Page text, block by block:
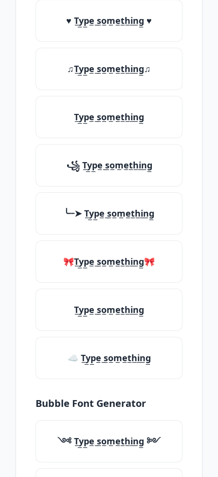
♥ T̲y̲p̲e̲ ̲s̲o̲m̲e̲t̲h̲i̲n̲g̲ ♥
♫T̲y̲p̲e̲ ̲s̲o̲m̲e̲t̲h̲i̲n̲g̲♫
T̲y̲p̲e̲ ̲s̲o̲m̲e̲t̲h̲i̲n̲g̲
꧁ T̲y̲p̲e̲ ̲s̲o̲m̲e̲t̲h̲i̲n̲g̲
╰┈➤ T̲y̲p̲e̲ ̲s̲o̲m̲e̲t̲h̲i̲n̲g̲
🎀T̲y̲p̲e̲ ̲s̲o̲m̲e̲t̲h̲i̲n̲g̲🎀
T̲y̲p̲e̲ ̲s̲o̲m̲e̲t̲h̲i̲n̲g̲
☁ T̲y̲p̲e̲ ̲s̲o̲m̲e̲t̲h̲i̲n̲g̲
Bubble Font Generator
༺ T̲y̲p̲e̲ ̲s̲o̲m̲e̲t̲h̲i̲n̲g̲ ༻